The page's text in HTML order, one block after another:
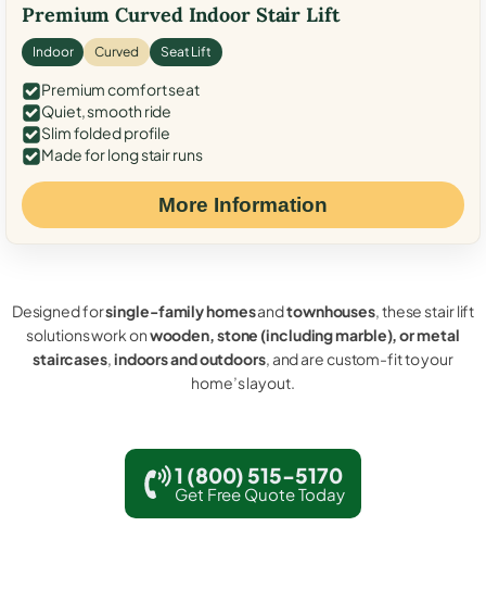
Premium Curved Indoor Stair Lift
Indoor Curved Seat Lift
Premium comfort seat
Quiet, smooth ride
Slim folded profile
Made for long stair runs
More Information
Designed forsingle-family homesandtownhouses, these stair lift
solutions work onwooden, stone (including marble), or metal
staircases,indoors and outdoors, and are custom-fit to your
home’s layout.
1 (800) 515-5170
Get Free Quote Today